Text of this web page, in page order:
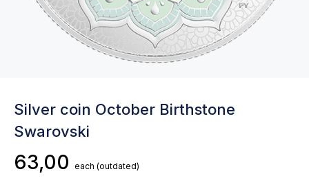
Silver coin October Birthstone
Swarovski
63,00 each (outdated)